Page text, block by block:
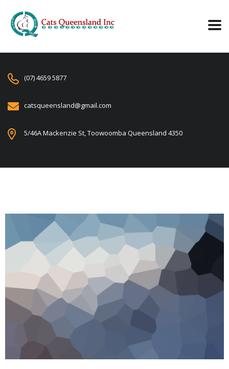
(07) 4659 5877
catsqueensland@gmail.com
5/46A Mackenzie St, Toowoomba Queensland 4350